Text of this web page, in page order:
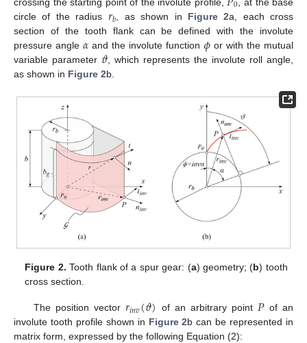
circle of the radius 𝑟𝑏 , as shown in Figure 2a, each cross
section of the tooth flank can be defined with the involute
pressure angle 𝛼 and the involute function𝜙 or with the mutual
variable parameter 𝜗 , which represents the involute roll angle,
as shown in Figure 2b.
Figure 2. Tooth flank of a spur gear: (a) geometry; (b) tooth
cross section.
The position vector 𝑟𝑖𝑛𝑣(𝜗) of an arbitrary point 𝑃 of an
involute tooth profile shown in Figure 2b can be represented in
matrix form, expressed by the following Equation (2):